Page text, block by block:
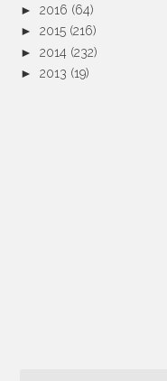
►2016 (64)
►2015 (216)
►2014 (232)
►2013 (19)